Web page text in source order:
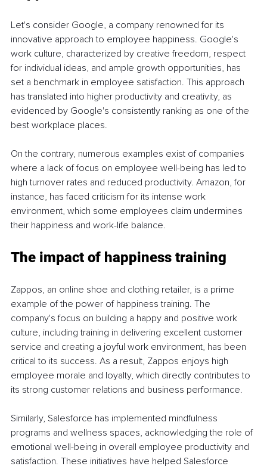
Let's consider Google, a company renowned for its
innovative approach to employee happiness. Google's
work culture, characterized by creative freedom, respect
for individual ideas, and ample growth opportunities, has
set a benchmark in employee satisfaction. This approach
has translated into higher productivity and creativity, as
evidenced by Google's consistently ranking as one of the
best workplace places.
On the contrary, numerous examples exist of companies
where a lack of focus on employee well-being has led to
high turnover rates and reduced productivity. Amazon, for
instance, has faced criticism for its intense work
environment, which some employees claim undermines
their happiness and work-life balance.
The impact of happiness training
Zappos, an online shoe and clothing retailer, is a prime
example of the power of happiness training. The
company's focus on building a happy and positive work
culture, including training in delivering excellent customer
service and creating a joyful work environment, has been
critical to its success. As a result, Zappos enjoys high
employee morale and loyalty, which directly contributes to
its strong customer relations and business performance.
Similarly, Salesforce has implemented mindfulness
programs and wellness spaces, acknowledging the role of
emotional well-being in overall employee productivity and
satisfaction. These initiatives have helped Salesforce